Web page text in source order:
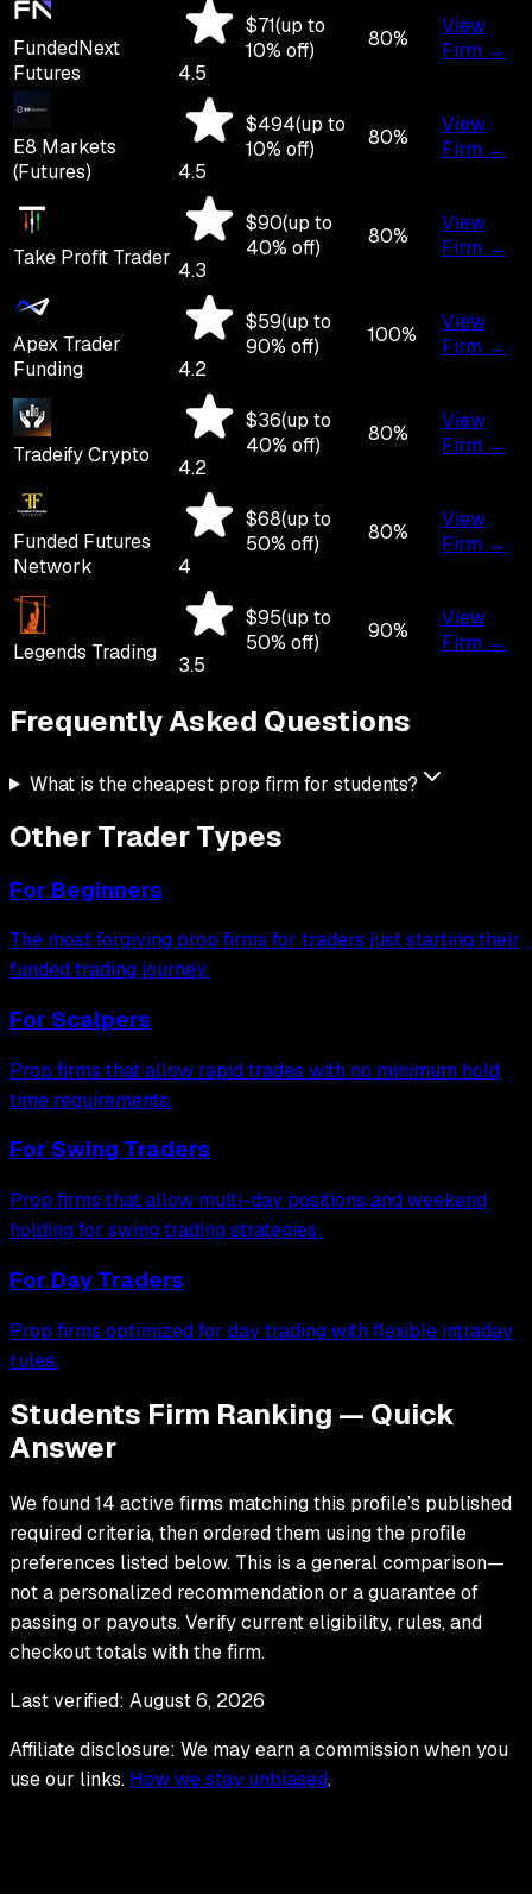
FundedNext
Futures
4.5
$71(up to
10% off) 80%
View
Firm →
E8 Markets
(Futures)
4.5
$494(up to
10% off) 80%
View
Firm →
Take Profit Trader
4.3
$90(up to
40% off) 80%
View
Firm →
Apex Trader
Funding
4.2
$59(up to
90% off) 100%
View
Firm →
Tradeify Crypto
4.2
$36(up to
40% off) 80%
View
Firm →
Funded Futures
Network
4
$68(up to
50% off) 80%
View
Firm →
Legends Trading
3.5
$95(up to
50% off) 90%
View
Firm →
Frequently Asked Questions
What is the cheapest prop firm for students?
Other Trader Types
For Beginners
The most forgiving prop firms for traders just starting their
funded trading journey.
For Scalpers
Prop firms that allow rapid trades with no minimum hold
time requirements.
For Swing Traders
Prop firms that allow multi-day positions and weekend
holding for swing trading strategies.
For Day Traders
Prop firms optimized for day trading with flexible intraday
rules.
Students Firm Ranking — Quick
Answer
We found 14 active firms matching this profile’s published
required criteria, then ordered them using the profile
preferences listed below. This is a general comparison—
not a personalized recommendation or a guarantee of
passing or payouts. Verify current eligibility, rules, and
checkout totals with the firm.
Last verified: August 6, 2026
Affiliate disclosure: We may earn a commission when you
use our links. How we stay unbiased.